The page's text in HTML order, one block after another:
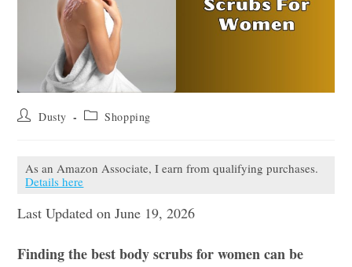
Post Dusty
Post Shopping
As an Amazon Associate, I earn from qualifying purchases.
Details here
Last Updated on June 19, 2026
Finding the best body scrubs for women can be